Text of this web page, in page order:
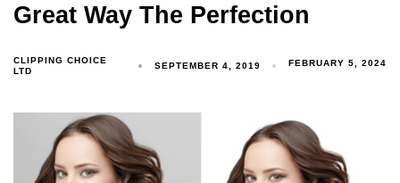
Great Way The Perfection
CLIPPING CHOICE
LTD
SEPTEMBER 4, 2019 FEBRUARY 5, 2024